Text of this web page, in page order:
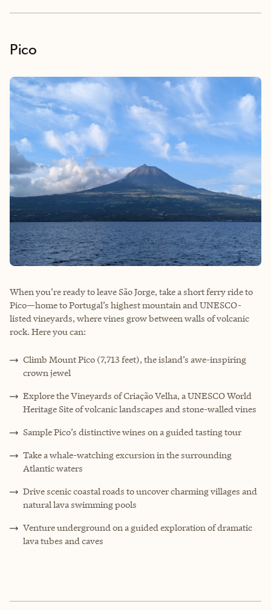
Pico
When you’re ready to leave São Jorge, take a short ferry ride to
Pico—home to Portugal’s highest mountain and UNESCO-
listed vineyards, where vines grow between walls of volcanic
rock. Here you can:
Climb Mount Pico (7,713 feet), the island’s awe-inspiring
crown jewel
Explore the Vineyards of Criação Velha, a UNESCO World
Heritage Site of volcanic landscapes and stone-walled vines
Sample Pico’s distinctive wines on a guided tasting tour
Take a whale-watching excursion in the surrounding
Atlantic waters
Drive scenic coastal roads to uncover charming villages and
natural lava swimming pools
Venture underground on a guided exploration of dramatic
lava tubes and caves